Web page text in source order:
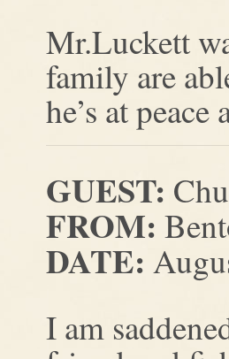
Mr.Luckett
family are
he’s at
GUEST:
FROM:
DATE:
I am